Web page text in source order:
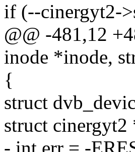
if (--cinergyt2-
@@ -481,12
inode *inode,
{
struct
struct